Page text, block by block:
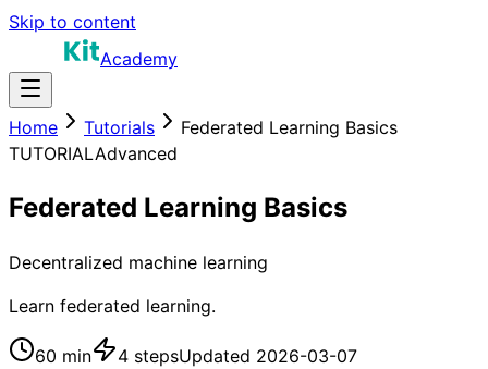
Skip to content
Academy
Home Tutorials
Federated Learning Basics
TUTORIALAdvanced
Federated Learning Basics
Decentralized machine learning
Learn federated learning.
60 min 4 stepsUpdated 2026-03-07